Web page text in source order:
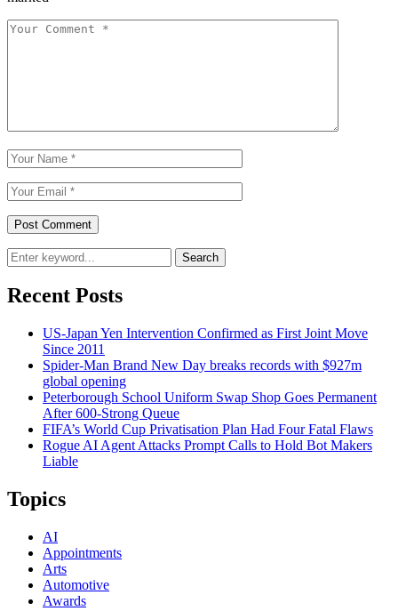
Search
Recent Posts
US-Japan Yen Intervention Confirmed as First Joint Move
Since 2011
Spider-Man Brand New Day breaks records with $927m
global opening
Peterborough School Uniform Swap Shop Goes Permanent
After 600-Strong Queue
FIFA’s World Cup Privatisation Plan Had Four Fatal Flaws
Rogue AI Agent Attacks Prompt Calls to Hold Bot Makers
Liable
Topics
AI
Appointments
Arts
Automotive
Awards